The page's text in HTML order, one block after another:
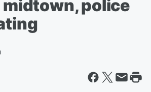
midtown, police